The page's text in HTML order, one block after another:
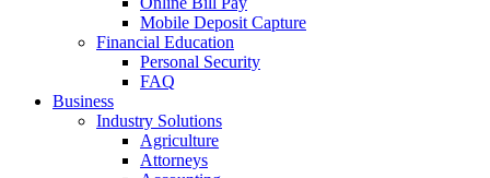
Mobile Deposit Capture
Financial Education
Personal Security
FAQ
Business
Industry Solutions
Agriculture
Attorneys